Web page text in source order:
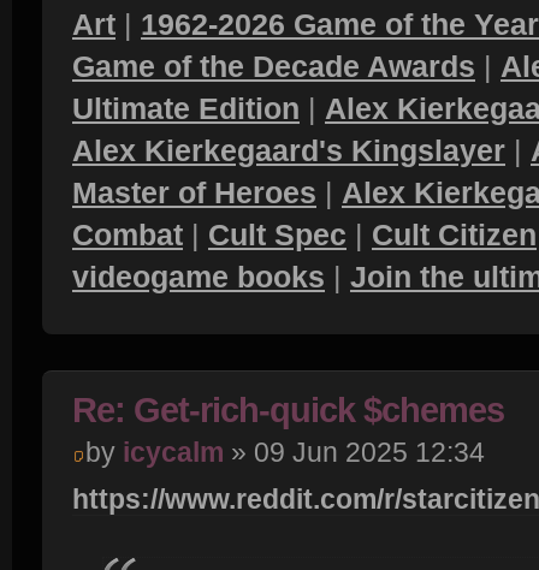
Art | 1962-2026 Game of the
Game of the Decade Awards |
Ultimate Edition | Alex
Alex Kierkegaard's Kingslayer |
Master of Heroes | Alex
Combat | Cult Spec | Cult Citizen
videogame books | Join the
Re: Get-rich-quick $chemes
by icycalm » 09 Jun 2025 12:34
https://www.reddit.com/r/